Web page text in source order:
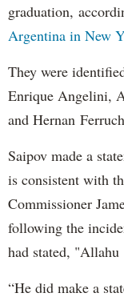
graduation,
Argentina in New
They were
Enrique Angelini,
and Hernan
Saipov made a
is consistent with
Commissioner
following the
had stated,
“He did make a